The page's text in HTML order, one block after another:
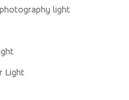
light
Light